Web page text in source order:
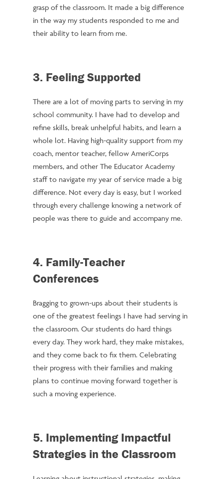
grasp of the classroom. It made a big difference
in the way my students responded to me and
their ability to learn from me.
3. Feeling Supported
There are a lot of moving parts to serving in my
school community. I have had to develop and
refine skills, break unhelpful habits, and learn a
whole lot. Having high-quality support from my
coach, mentor teacher, fellow AmeriCorps
members, and other The Educator Academy
staff to navigate my year of service made a big
difference. Not every day is easy, but I worked
through every challenge knowing a network of
people was there to guide and accompany me.
4. Family-Teacher
Conferences
Bragging to grown-ups about their students is
one of the greatest feelings I have had serving in
the classroom. Our students do hard things
every day. They work hard, they make mistakes,
and they come back to fix them. Celebrating
their progress with their families and making
plans to continue moving forward together is
such a moving experience.
5. Implementing Impactful
Strategies in the Classroom